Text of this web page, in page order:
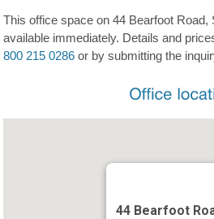
This office space on 44 Bearfoot Road,
available immediately. Details and
800 215 0286 or by submitting the
44 Bearfoot